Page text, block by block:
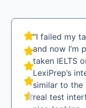
"I failed my
and now I’m
taken IELTS
LexiPrep’s
similar to the
real test